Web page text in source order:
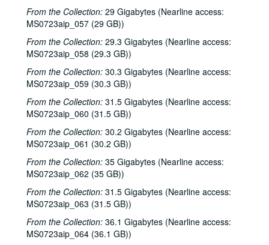
From the Collection: 29 Gigabytes (Nearline access:
MS0723aip_057 (29 GB))
From the Collection: 29.3 Gigabytes (Nearline access:
MS0723aip_058 (29.3 GB))
From the Collection: 30.3 Gigabytes (Nearline access:
MS0723aip_059 (30.3 GB))
From the Collection: 31.5 Gigabytes (Nearline access:
MS0723aip_060 (31.5 GB))
From the Collection: 30.2 Gigabytes (Nearline access:
MS0723aip_061 (30.2 GB))
From the Collection: 35 Gigabytes (Nearline access:
MS0723aip_062 (35 GB))
From the Collection: 31.5 Gigabytes (Nearline access:
MS0723aip_063 (31.5 GB))
From the Collection: 36.1 Gigabytes (Nearline access:
MS0723aip_064 (36.1 GB))
Steven Fromholz; Songwriters in the Round - Ken Gaines, Mark Zevs, Roberta Morales, Wayne Wilkerson; The Bluegrass Solution, 2000-02-05, 2000-02-10, 2000-02-11
Songwriters in the Round - Ken Gaines, Roberta Morales, Mark Zevs, Wayne Wilkerson, 2000-02-10
The Bluegrass Solution, 2000-02-11
Katy Moffatt, 2000-02-12
The Bluegrass Solution; Bill Staines, 2000-02-11, 2000-02-12
Bill Staines; Tom Russell and Andy Hardin, 2000-02-12, 2000-02-18
Tom Russell and Andy Hardin, 2000-02-18
Songwriters in the Round - Ken Gaines, Kim Carson, Molly Thomas, Wayne Wilkerson; Dana Cooper, 2000-02-24, 2000-02-25
Dana Cooper; Ann Armstrong and Steve Hughes, 2000-02-25, 2000-02-26
Adrian Legg, 2000-02-27
Girls with Guitars; Bill Cade and Colleen Cade, 2000-03-11, 2000-03-17
Bill Cade and Colleen Cade; Denice Franke, 2000-03-17, 2000-03-18
Denice Franke; Songwriters in the Round - Ken Gaines, Jen Hamel, Joseph and Theresa Brunelle, 2000-03-18, 2000-03-23